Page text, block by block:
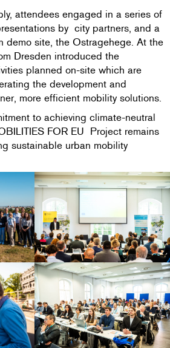
attendees engaged in a series of
by city partners, and a
demo site, the Ostragehege. At the
Dresden introduced the
planned on-site which are
the development and
more efficient mobility solutions.
to achieving climate-neutral
FOR EU Project remains
sustainable urban mobility